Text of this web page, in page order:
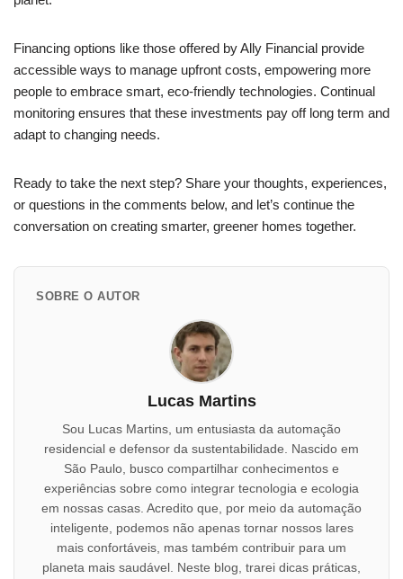
Financing options like those offered by Ally Financial provide
accessible ways to manage upfront costs, empowering more
people to embrace smart, eco-friendly technologies. Continual
monitoring ensures that these investments pay off long term and
adapt to changing needs.
Ready to take the next step? Share your thoughts, experiences,
or questions in the comments below, and let’s continue the
conversation on creating smarter, greener homes together.
SOBRE O AUTOR
Lucas Martins
Sou Lucas Martins, um entusiasta da automação
residencial e defensor da sustentabilidade. Nascido em
São Paulo, busco compartilhar conhecimentos e
experiências sobre como integrar tecnologia e ecologia
em nossas casas. Acredito que, por meio da automação
inteligente, podemos não apenas tornar nossos lares
mais confortáveis, mas também contribuir para um
planeta mais saudável. Neste blog, trarei dicas práticas,